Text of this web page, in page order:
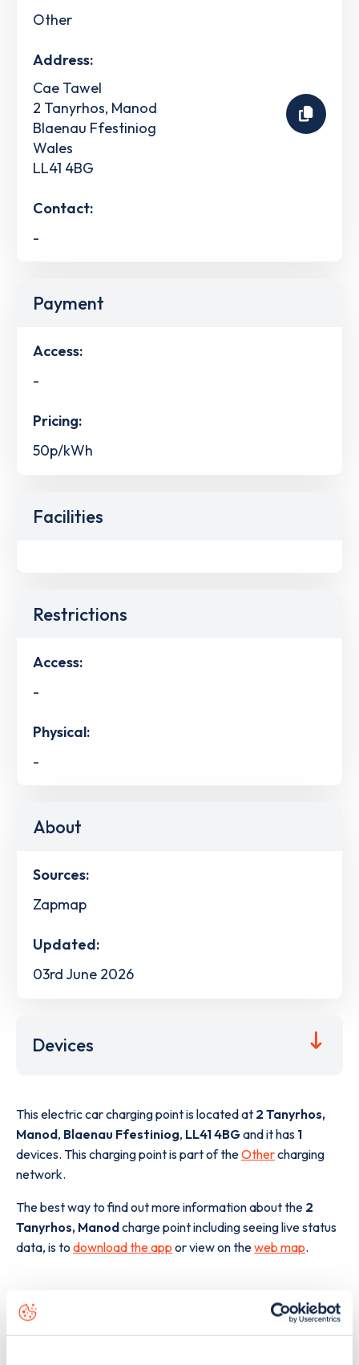
Other
Address:
Cae Tawel
2 Tanyrhos, Manod
Blaenau Ffestiniog
Wales
LL41 4BG
Contact:
-
Payment
Access:
-
Pricing:
50p/kWh
Facilities
Restrictions
Access:
-
Physical:
-
About
Sources:
Zapmap
Updated:
03rd June 2026
Devices
This electric car charging point is located at 2 Tanyrhos,
Manod, Blaenau Ffestiniog, LL41 4BGand it has 1
devices. This charging point is part of theOthercharging
network.
The best way to find out more information about the 2
Tanyrhos, Manodcharge point including seeing live status
data, is to download the app or view on theweb map.